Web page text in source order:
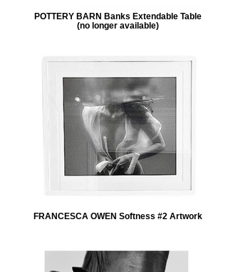
POTTERY BARN Banks Extendable Table
(no longer available)
FRANCESCA OWEN Softness #2 Artwork